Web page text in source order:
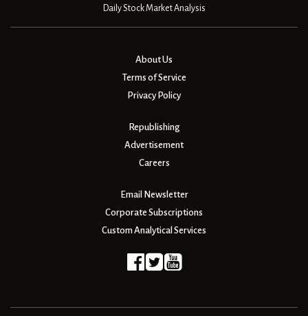
Daily Stock Market Analysis
About Us
Terms of Service
Privacy Policy
Republishing
Advertisement
Careers
Email Newsletter
Corporate Subscriptions
Custom Analytical Services